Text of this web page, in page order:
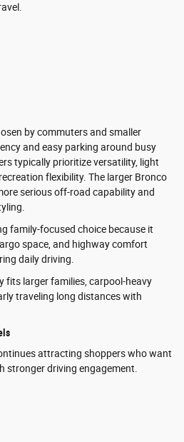
by commuters and smaller
and easy parking around busy
typically prioritize versatility, light
flexibility. The larger Bronco
serious off-road capability and
family-focused choice because it
space, and highway comfort
daily driving.
fits larger families, carpool-heavy
traveling long distances with
attracting shoppers who want
stronger driving engagement.